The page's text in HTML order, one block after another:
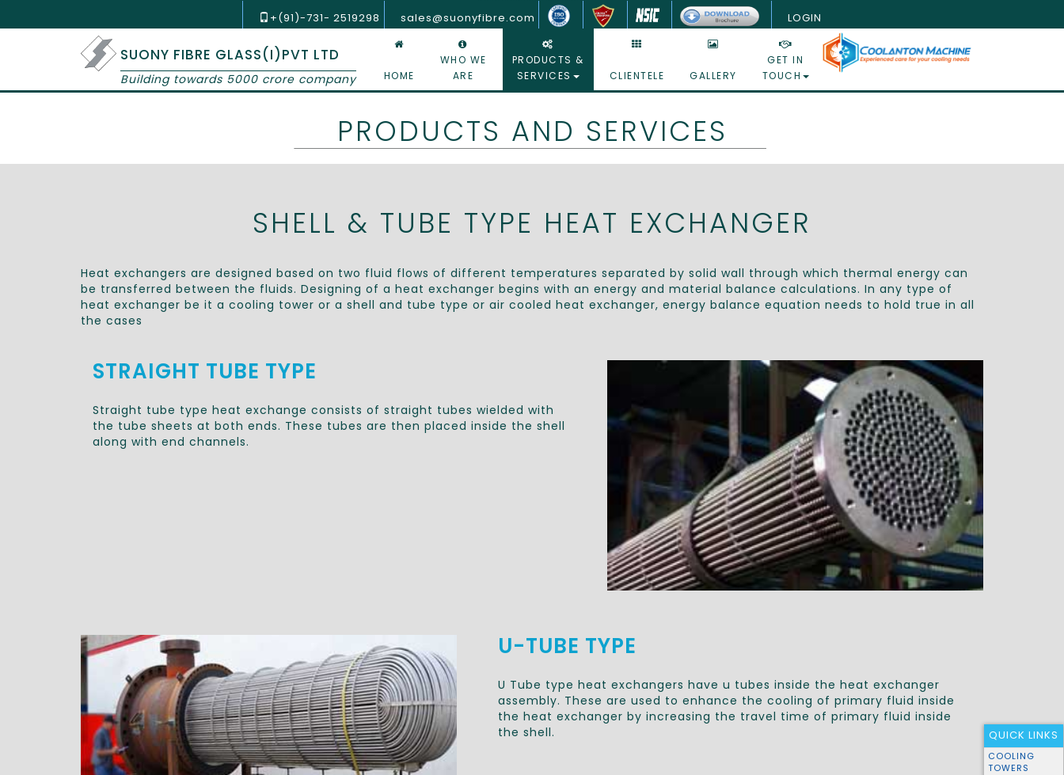
+(91)-731- 2519298 sales@suonyfibre.com LOGIN
QUICK LINKS
COOLING
TOWERS
SUONY FIBRE GLASS(I)PVT LTD
Building towards 5000 crore company HOME
WHO WE
ARE
PRODUCTS &
SERVICES
CLIENTELE GALLERY
GET IN
TOUCH
PRODUCTS AND SERVICES
SHELL & TUBE TYPE HEAT EXCHANGER
Heat exchangers are designed based on two fluid flows of different temperatures separated by solid wall through which thermal energy can
be transferred between the fluids. Designing of a heat exchanger begins with an energy and material balance calculations. In any type of
heat exchanger be it a cooling tower or a shell and tube type or air cooled heat exchanger, energy balance equation needs to hold true in all
the cases
STRAIGHT TUBE TYPE
Straight tube type heat exchange consists of straight tubes wielded with
the tube sheets at both ends. These tubes are then placed inside the shell
along with end channels.
U-TUBE TYPE
U Tube type heat exchangers have u tubes inside the heat exchanger
assembly. These are used to enhance the cooling of primary fluid inside
the heat exchanger by increasing the travel time of primary fluid inside
the shell.